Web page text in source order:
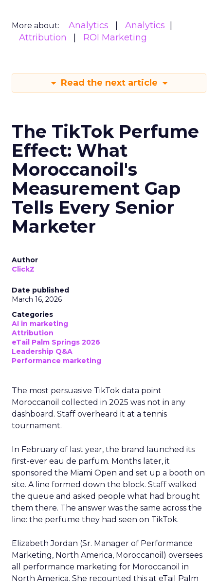
More about: Analytics
Analytics
Attribution
ROI Marketing
Read the next article
The TikTok Perfume
Effect: What
Moroccanoil's
Measurement Gap
Tells Every Senior
Marketer
Author
ClickZ
Date published
March 16, 2026
Categories
AI in marketing
Attribution
eTail Palm Springs 2026
Leadership Q&A
Performance marketing
The most persuasive TikTok data point
Moroccanoil collected in 2025 was not in any
dashboard. Staff overheard it at a tennis
tournament.
In February of last year, the brand launched its
first-ever eau de parfum. Months later, it
sponsored the Miami Open and set up a booth on
site. A line formed down the block. Staff walked
the queue and asked people what had brought
them there. The answer was the same across the
line: the perfume they had seen on TikTok.
Elizabeth Jordan (Sr. Manager of Performance
Marketing, North America, Moroccanoil ) oversees
all performance marketing for Moroccanoil in
North America. She recounted this at eTail Palm